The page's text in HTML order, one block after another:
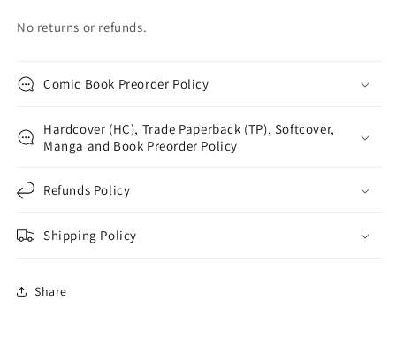
No returns or refunds.
Comic Book Preorder Policy
Hardcover (HC), Trade Paperback (TP), Softcover,
Manga and Book Preorder Policy
Refunds Policy
Shipping Policy
Share